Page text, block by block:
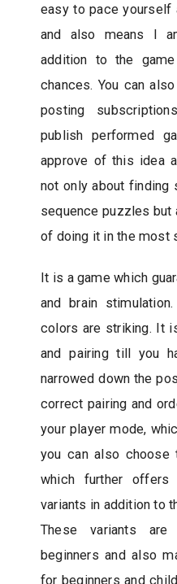
easy to pace yourself
and also means I
addition to the
chances. You can
posting
publish performed
approve of this idea
not only about finding
sequence puzzles but
of doing it in the most
It is a game which
and brain
colors are striking. It
and pairing till you
narrowed down the
correct pairing and
your player mode,
you can also choose
which further
variants in addition to
These variants
beginners and also
for beginners and